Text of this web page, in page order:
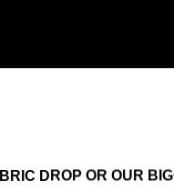
DROP OR OUR